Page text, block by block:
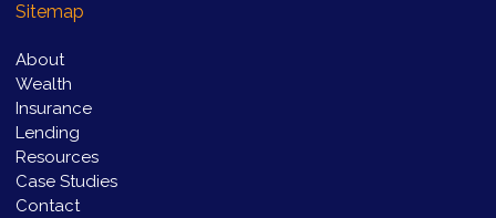
Sitemap
About
Wealth
Insurance
Lending
Resources
Case Studies
Contact